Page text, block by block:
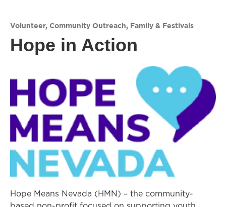
Volunteer, Community Outreach, Family & Festivals
Hope in Action
Hope Means Nevada (HMN) – the community-